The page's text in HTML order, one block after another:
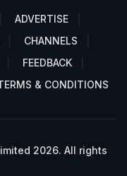
ADVERTISE
CHANNELS
FEEDBACK
& CONDITIONS
2026. All rights